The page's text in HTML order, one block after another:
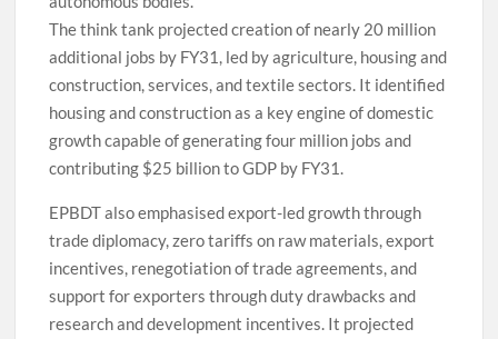
The think tank projected creation of nearly 20 million
additional jobs by FY31, led by agriculture, housing and
construction, services, and textile sectors. It identified
housing and construction as a key engine of domestic
growth capable of generating four million jobs and
contributing $25 billion to GDP by FY31.
EPBDT also emphasised export-led growth through
trade diplomacy, zero tariffs on raw materials, export
incentives, renegotiation of trade agreements, and
support for exporters through duty drawbacks and
research and development incentives. It projected